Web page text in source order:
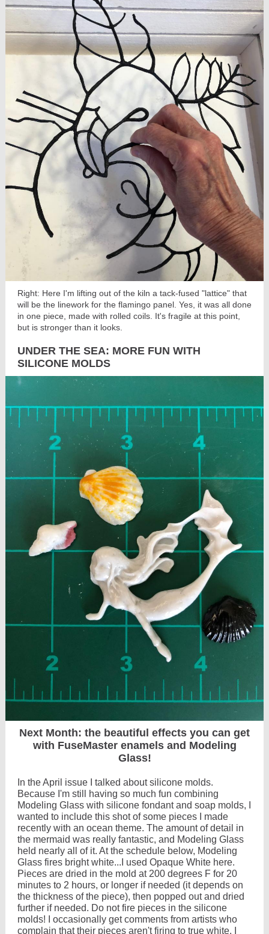
Right: Here I'm lifting out of the kiln a tack-fused "lattice" that
will be the linework for the flamingo panel. Yes, it was all done
in one piece, made with rolled coils. It's fragile at this point,
but is stronger than it looks.
UNDER THE SEA: MORE FUN WITH
SILICONE MOLDS
Next Month: the beautiful effects you can get
with FuseMaster enamels and Modeling
Glass!
In the April issue I talked about silicone molds.
Because I'm still having so much fun combining
Modeling Glass with silicone fondant and soap molds, I
wanted to include this shot of some pieces I made
recently with an ocean theme. The amount of detail in
the mermaid was really fantastic, and Modeling Glass
held nearly all of it. At the schedule below, Modeling
Glass fires bright white...I used Opaque White here.
Pieces are dried in the mold at 200 degrees F for 20
minutes to 2 hours, or longer if needed (it depends on
the thickness of the piece), then popped out and dried
further if needed. Do not fire pieces in the silicone
molds! I occasionally get comments from artists who
complain that their pieces aren't firing to true white. I